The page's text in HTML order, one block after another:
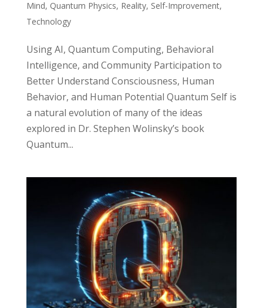
Mind, Quantum Physics, Reality, Self-Improvement,
Technology
Using AI, Quantum Computing, Behavioral
Intelligence, and Community Participation to
Better Understand Consciousness, Human
Behavior, and Human Potential Quantum Self is
a natural evolution of many of the ideas
explored in Dr. Stephen Wolinsky’s book
Quantum...